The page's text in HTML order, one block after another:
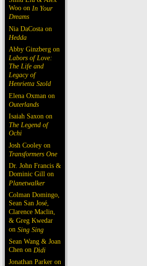
Woo on In Your
Dreams
Nia DaCosta on
Hedda
Abby Ginzberg on
Labors of Love:
The Life and
Legacy of
Henrietta Szold
Elena Oxman on
Outerlands
Isaiah Saxon on
The Legend of
Ochi
Josh Cooley on
Transformers One
Dr. John Francis &
Dominic Gill on
Planetwalker
Colman Domingo,
Sean San José,
Clarence Maclin,
& Greg Kwedar
on Sing Sing
Sean Wang & Joan
Chen on Dìdi
Jonathan Parker on